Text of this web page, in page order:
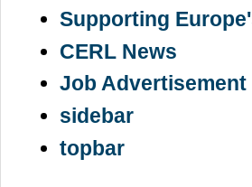
Supporting
CERL News
Job Advertisement
sidebar
topbar